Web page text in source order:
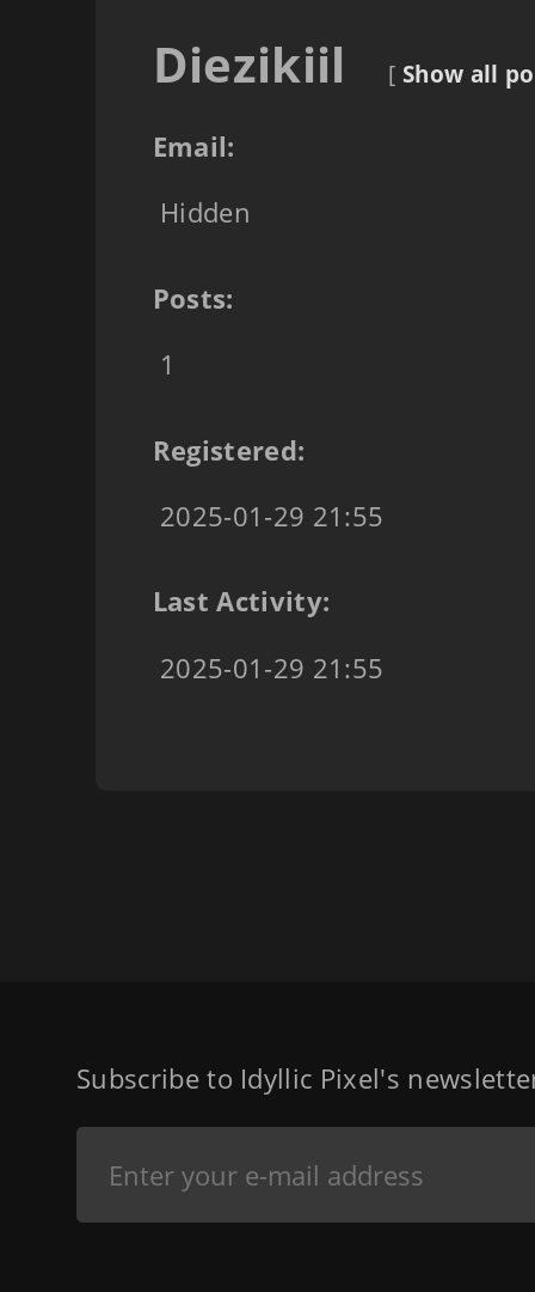
Diezikiil [ Show all
Email:
Hidden
Posts:
1
Registered:
2025-01-29 21:55
Last Activity:
2025-01-29 21:55
Subscribe to Idyllic Pixel's